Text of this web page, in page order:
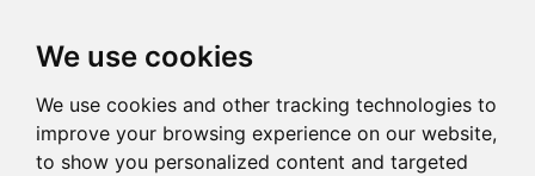
We use cookies
We use cookies and other tracking technologies to
improve your browsing experience on our website,
to show you personalized content and targeted